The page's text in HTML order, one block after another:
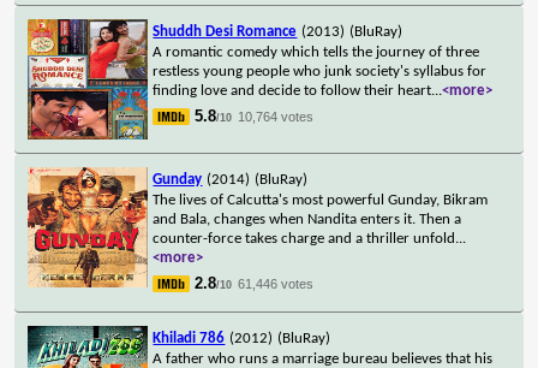
Shuddh Desi Romance (2013) (BluRay)
A romantic comedy which tells the journey of three
restless young people who junk society's syllabus for
finding love and decide to follow their heart...<more>
5.8/10 10,764 votes
Gunday (2014) (BluRay)
The lives of Calcutta's most powerful Gunday, Bikram
and Bala, changes when Nandita enters it. Then a
counter-force takes charge and a thriller unfold ...
<more>
2.8/10 61,446 votes
Khiladi 786 (2012) (BluRay)
A father who runs a marriage bureau believes that his